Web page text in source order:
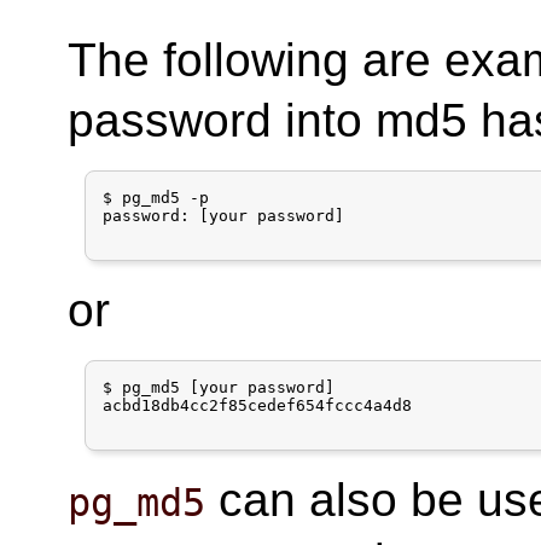
The following are
password into md5
$ pg_md5 -p
password: [your password]
or
$ pg_md5 [your password]
acbd18db4cc2f85cedef654fccc4a4d8
pg_md5 can also be